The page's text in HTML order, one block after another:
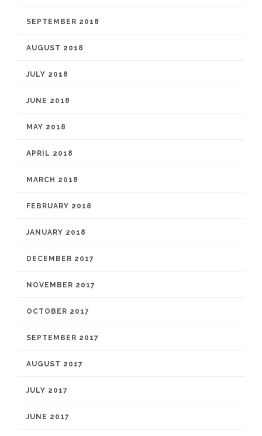
SEPTEMBER 2018
AUGUST 2018
JULY 2018
JUNE 2018
MAY 2018
APRIL 2018
MARCH 2018
FEBRUARY 2018
JANUARY 2018
DECEMBER 2017
NOVEMBER 2017
OCTOBER 2017
SEPTEMBER 2017
AUGUST 2017
JULY 2017
JUNE 2017